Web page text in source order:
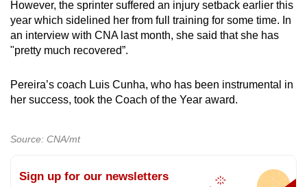
However, the sprinter suffered an injury setback earlier this
year which sidelined her from full training for some time. In
an interview with CNA last month, she said that she has
"pretty much recovered”.
Pereira’s coach Luis Cunha, who has been instrumental in
her success, took the Coach of the Year award.
Source: CNA/mt
Sign up for our newsletters